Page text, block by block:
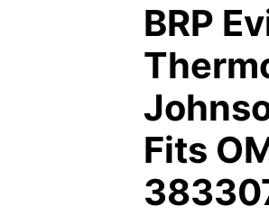
BRP
Fits